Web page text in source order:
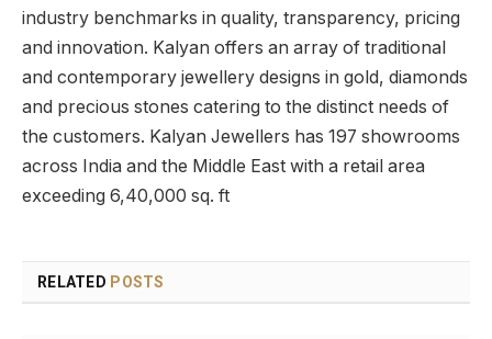
industry benchmarks in quality, transparency, pricing
and innovation. Kalyan offers an array of traditional
and contemporary jewellery designs in gold, diamonds
and precious stones catering to the distinct needs of
the customers. Kalyan Jewellers has 197 showrooms
across India and the Middle East with a retail area
exceeding 6,40,000 sq. ft
RELATED POSTS